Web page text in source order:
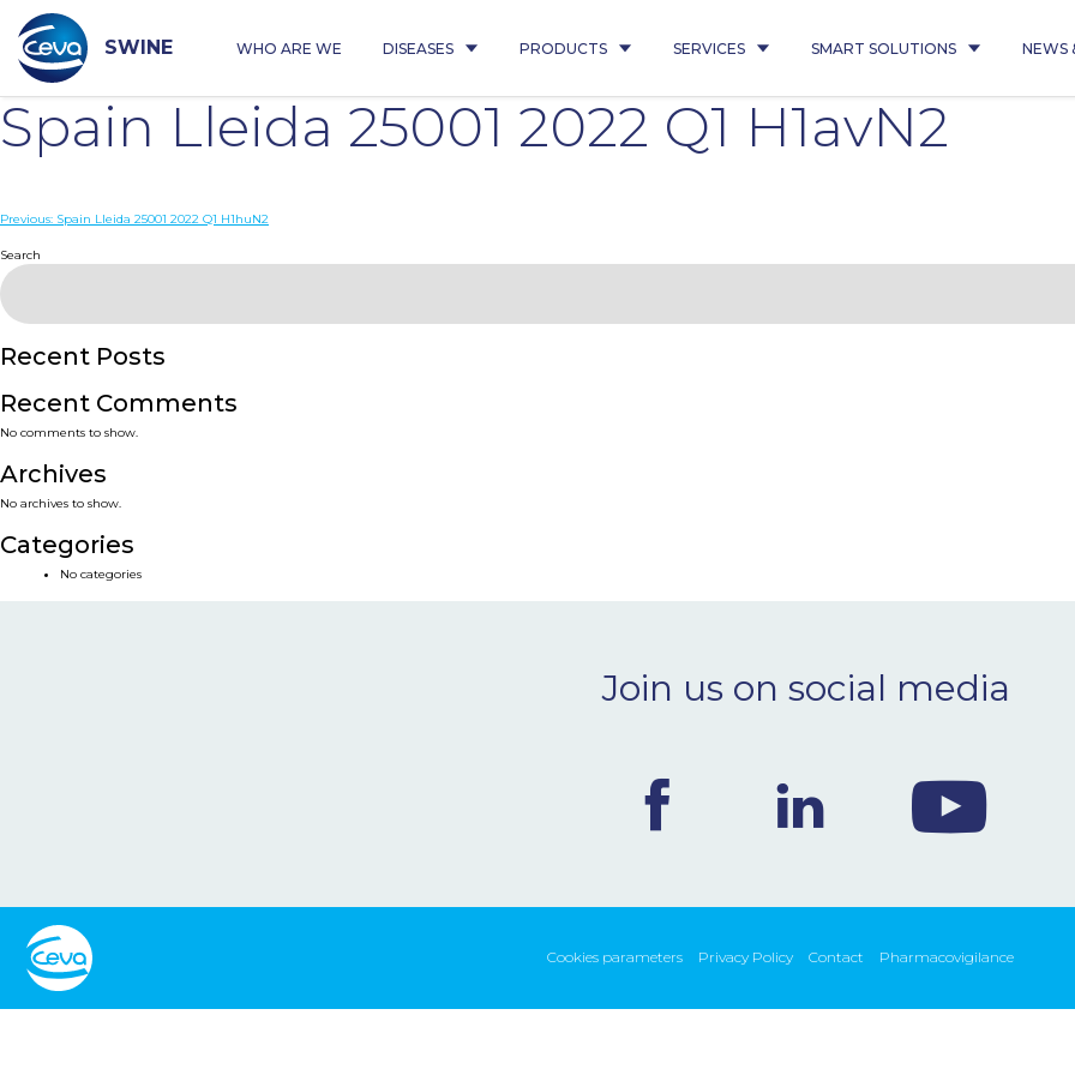
content
SWINE WHO ARE WE DISEASES PRODUCTS SERVICES SMART SOLUTIONS NEWS
Spain Lleida 25001 2022 Q1 H1avN2
Post
navigation
Previous: Spain Lleida 25001 2022 Q1 H1huN2
Search
Recent Posts
Recent Comments
No comments to show.
Archives
No archives to show.
Categories
No categories
Join us on social media
Cookies parameters Privacy Policy Contact Pharmacovigilance